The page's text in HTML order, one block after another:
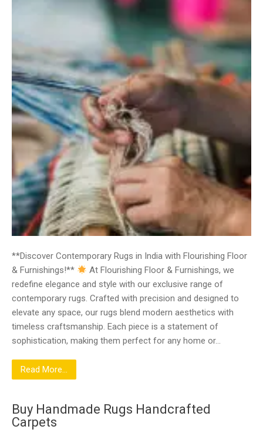
**Discover Contemporary Rugs in India with Flourishing Floor
& Furnishings!**
At Flourishing Floor & Furnishings, we
redefine elegance and style with our exclusive range of
contemporary rugs. Crafted with precision and designed to
elevate any space, our rugs blend modern aesthetics with
timeless craftsmanship. Each piece is a statement of
sophistication, making them perfect for any home or…
Read More...
Buy Handmade Rugs Handcrafted
Carpets